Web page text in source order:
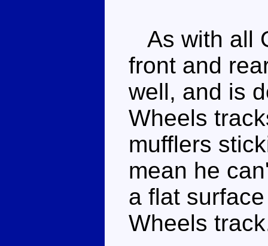
As with all
front and
well, and is
Wheels
mufflers
mean he
a flat
Wheels